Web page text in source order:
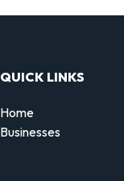
QUICK LINKS
Home
Businesses